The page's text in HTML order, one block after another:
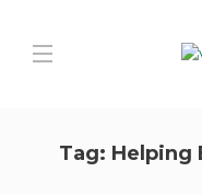
Tag: Helping